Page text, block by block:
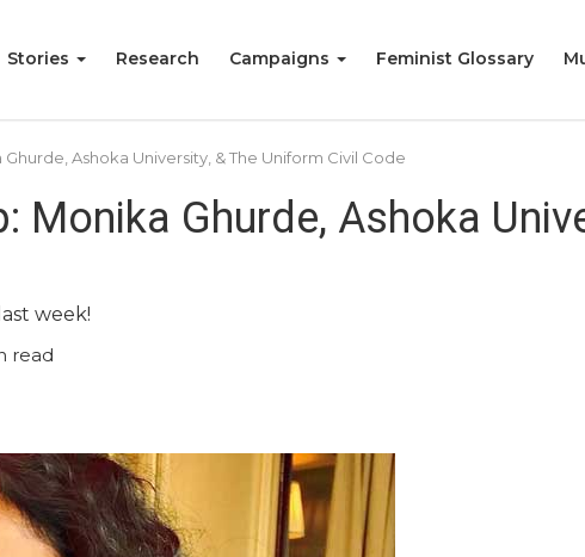
Stories Research Campaigns Feminist Glossary
Ashoka University, & The Uniform Civil Code
Monika Ghurde, Ashoka
week!
read